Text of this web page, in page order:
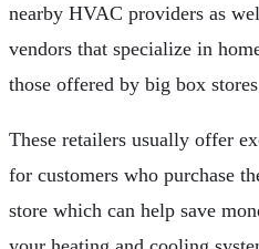
nearby HVAC providers as
vendors that specialize in
those offered by big box
These retailers usually offer
for customers who purchase
store which can help save